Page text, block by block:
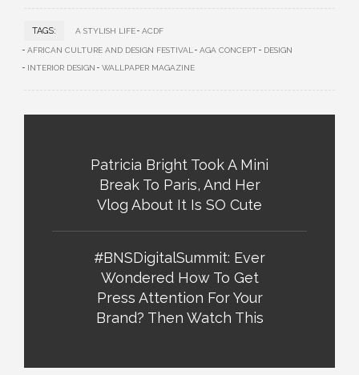
TAGS: A STYLISH LIFE ACDF
AFRICAN CULTURE AND DESIGN FESTIVAL AGA CONCEPT
DESIGN
INTERIOR DESIGN
WALLPAPER MAGAZINE
Patricia Bright Took A Mini
Break To Paris, And Her
Vlog About It Is SO Cute
#BNSDigitalSummit: Ever
Wondered How To Get
Press Attention For Your
Brand? Then Watch This